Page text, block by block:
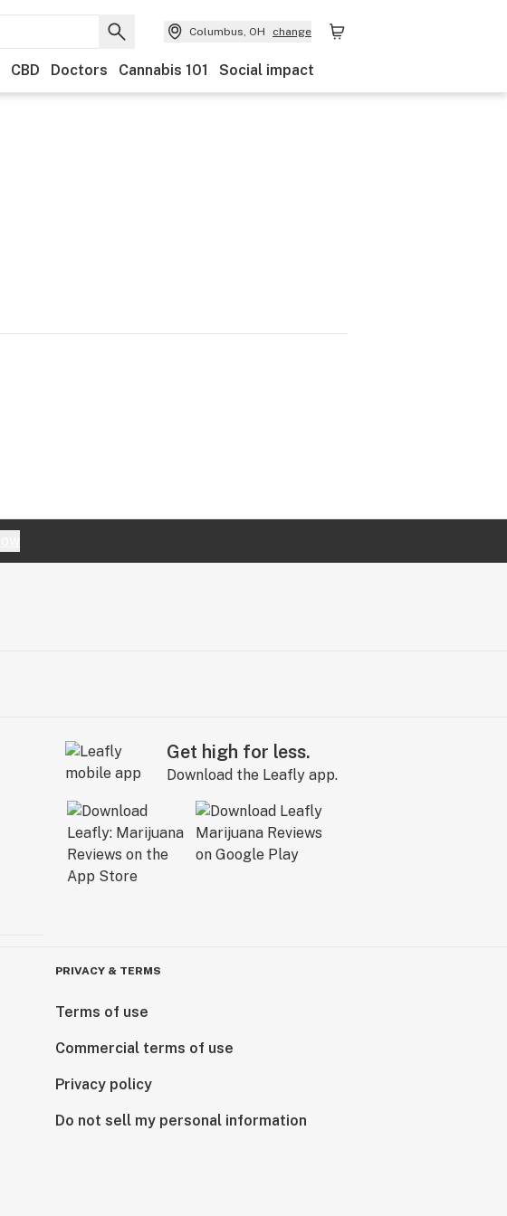
Columbus, OH change
CBD Doctors Cannabis 101 Social impact
Get high for less.
Download the Leafly app.
PRIVACY & TERMS
Terms of use
Commercial terms of use
Privacy policy
Do not sell my personal information